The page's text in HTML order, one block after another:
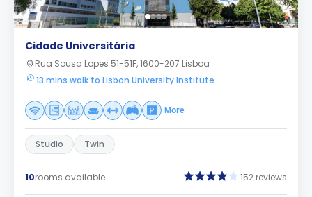
Cidade Universitária
Rua Sousa Lopes 51-51F, 1600-207 Lisboa
13 mins walk to Lisbon University Institute
More
Studio Twin
10rooms available 152 reviews